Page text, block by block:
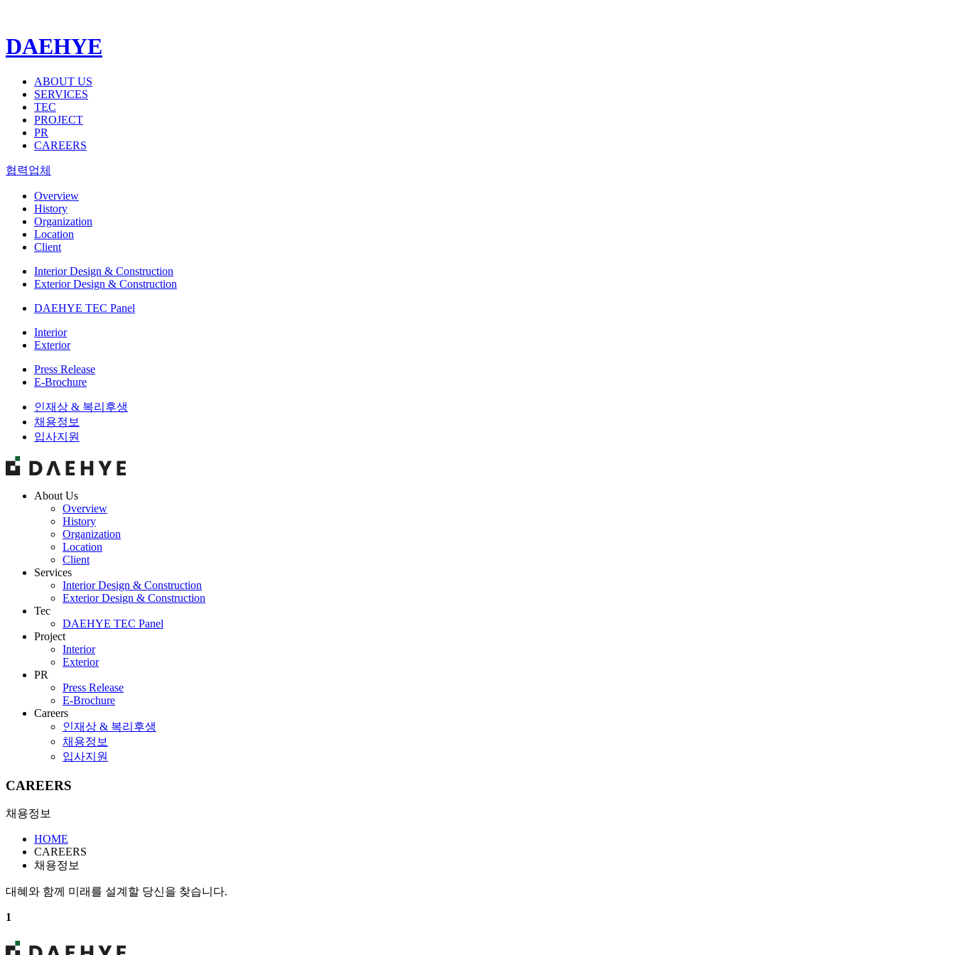
DAEHYE
ABOUT US
SERVICES
TEC
PROJECT
PR
CAREERS
협력업체
Overview
History
Organization
Location
Client
Interior Design & Construction
Exterior Design & Construction
DAEHYE TEC Panel
Interior
Exterior
Press Release
E-Brochure
인재상 & 복리후생
채용정보
입사지원
About Us
Overview
History
Organization
Location
Client
Services
Interior Design & Construction
Exterior Design & Construction
Tec
DAEHYE TEC Panel
Project
Interior
Exterior
PR
Press Release
E-Brochure
Careers
인재상 & 복리후생
채용정보
입사지원
CAREERS
채용정보
HOME
CAREERS
채용정보
대혜와 함께 미래를 설계할 당신을 찾습니다.
1